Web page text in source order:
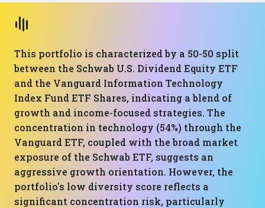
This portfolio is characterized by a 50-50 split
between the Schwab U.S. Dividend Equity ETF
and the Vanguard Information Technology
Index Fund ETF Shares, indicating a blend of
growth and income-focused strategies. The
concentration in technology (54%) through the
Vanguard ETF, coupled with the broad market
exposure of the Schwab ETF, suggests an
aggressive growth orientation. However, the
portfolio's low diversity score reflects a
significant concentration risk, particularly